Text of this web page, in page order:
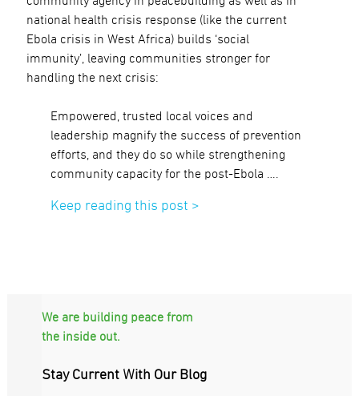
national health crisis response (like the current
Ebola crisis in West Africa) builds ‘social
immunity’, leaving communities stronger for
handling the next crisis:
Empowered, trusted local voices and
leadership magnify the success of prevention
efforts, and they do so while strengthening
community capacity for the post-Ebola ….
Keep reading this post >
We are building peace from
the inside out.
Stay Current With Our Blog